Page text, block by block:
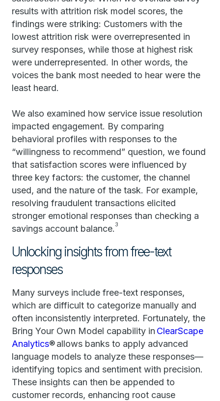
results with attrition risk model scores, the
findings were striking: Customers with the
lowest attrition risk were overrepresented in
survey responses, while those at highest risk
were underrepresented. In other words, the
voices the bank most needed to hear were the
least heard.
We also examined how service issue resolution
impacted engagement. By comparing
behavioral profiles with responses to the
“willingness to recommend” question, we found
that satisfaction scores were influenced by
three key factors: the customer, the channel
used, and the nature of the task. For example,
resolving fraudulent transactions elicited
stronger emotional responses than checking a
savings account balance. 3
Unlocking insights from free-text
responses
Many surveys include free-text responses,
which are difficult to categorize manually and
often inconsistently interpreted. Fortunately, the
Bring Your Own Model capability in ClearScape
Analytics® allows banks to apply advanced
language models to analyze these responses—
identifying topics and sentiment with precision.
These insights can then be appended to
customer records, enhancing root cause